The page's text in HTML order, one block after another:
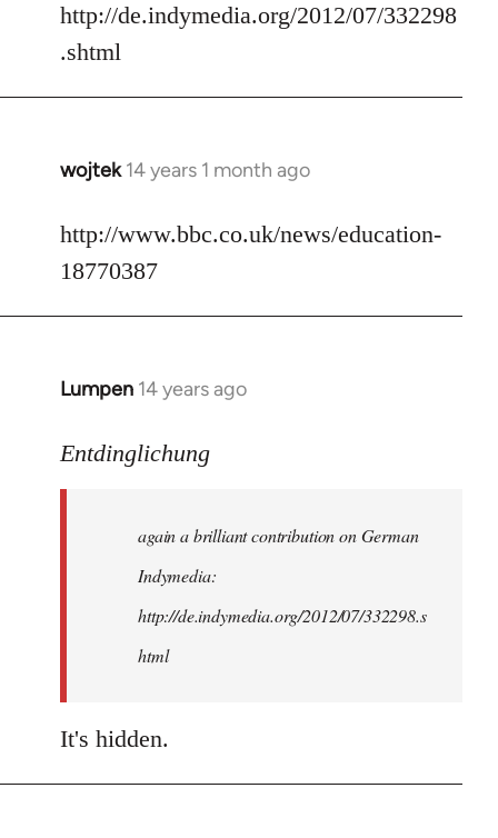
libcom.org
http://de.indymedia.org/2012/07/332298
.shtml
wojtek 14 years 1 month ago
In
to
Welcome
libcom.org
http://www.bbc.co.uk/news/education-
18770387
Lumpen 14 years ago
In
to
libcom.org
Entdinglichung
again a brilliant contribution on German
Indymedia:
http://de.indymedia.org/2012/07/332298.s
html
It's hidden.